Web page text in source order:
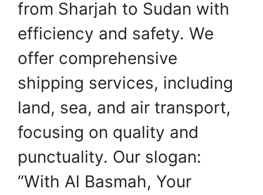
from Sharjah to Sudan with
efficiency and safety. We
offer comprehensive
shipping services, including
land, sea, and air transport,
focusing on quality and
punctuality. Our slogan:
“With Al Basmah, Your